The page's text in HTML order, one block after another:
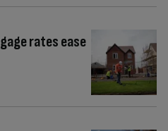
rates ease